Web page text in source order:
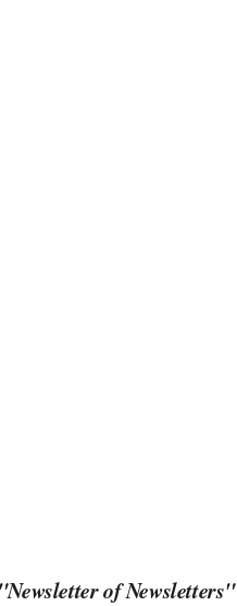
of Newsletters"